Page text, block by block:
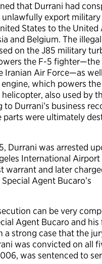
that Durrani had
export
States to the United
and Belgium. The
on the J85 military
the F-5 fighter—the
Iranian Air Force—as
which powers
also used by
Durrani’s business
parts were ultimately
Durrani was arrested
International
warrant and later
Agent Bucaro’s
can be very
Agent Bucaro and his
a strong case that the
was convicted on all
was sentenced to